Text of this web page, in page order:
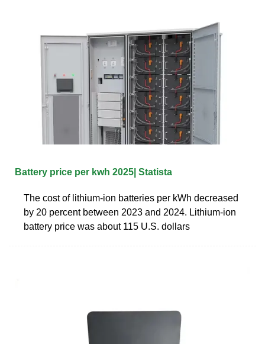
Battery price per kwh 2025| Statista
The cost of lithium-ion batteries per kWh decreased
by 20 percent between 2023 and 2024. Lithium-ion
battery price was about 115 U.S. dollars